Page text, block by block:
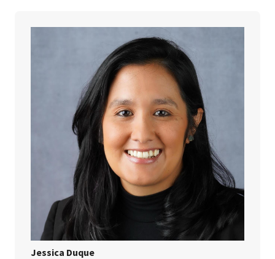
Jessica Duque